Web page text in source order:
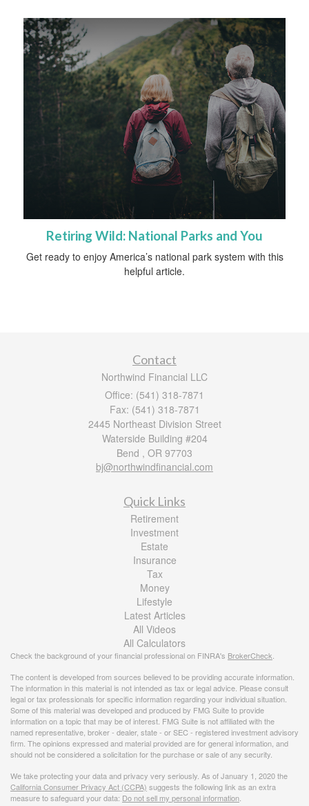
Retiring Wild: National Parks and You
Get ready to enjoy America’s national park system with this
helpful article.
Contact
Northwind Financial LLC
Office: (541) 318-7871
Fax: (541) 318-7871
2445 Northeast Division Street
Waterside Building #204
Bend , OR 97703
bj@northwindfinancial.com
Quick Links
Retirement
Investment
Estate
Insurance
Tax
Money
Lifestyle
Latest Articles
All Videos
All Calculators
Check the background of your financial professional on FINRA's BrokerCheck
The content is developed from sources believed to be providing accurate information.
The information in this material is not intended as tax or legal advice. Please consult
legal or tax professionals for specific information regarding your individual situation.
Some of this material was developed and produced by FMG Suite to provide
information on a topic that may be of interest. FMG Suite is not affiliated with the
named representative, broker - dealer, state - or SEC - registered investment advisory
firm. The opinions expressed and material provided are for general information, and
should not be considered a solicitation for the purchase or sale of any security.
We take protecting your data and privacy very seriously. As of January 1, 2020 the
California Consumer Privacy Act (CCPA) suggests the following link as an extra
measure to safeguard your data: Do not sell my personal information